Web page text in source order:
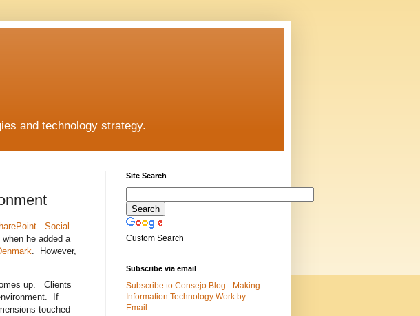
and technology strategy.
. Social
he added a
. However,
up. Clients
If
touched
Site Search
Custom Search
Subscribe via email
Subscribe to Consejo Blog - Making
Information Technology Work by
Email